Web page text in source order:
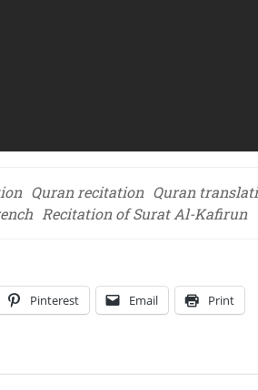
Quran recitation Quran
Recitation of Surat Al-Kafirun
Pinterest Email Print